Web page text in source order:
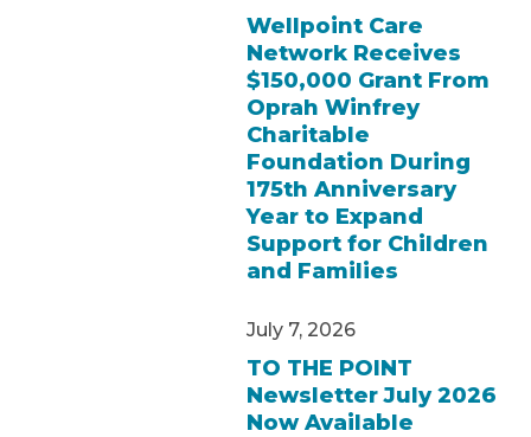
Wellpoint Care
Network Receives
$150,000 Grant From
Oprah Winfrey
Charitable
Foundation During
175th Anniversary
Year to Expand
Support for Children
and Families
July 7, 2026
TO THE POINT
Newsletter July 2026
Now Available